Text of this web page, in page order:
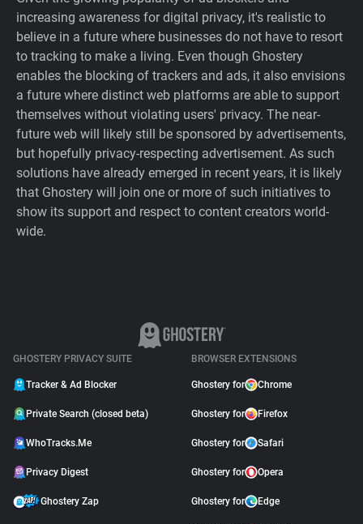
increasing awareness for digital privacy, it's realistic to
believe in a future where businesses do not have to resort
to tracking to make a living. Even though Ghostery
enables the blocking of trackers and ads, it also envisions
a future where distinct web platforms are able to support
themselves without violating users' privacy. The near-
future web will likely still be sponsored by advertisements,
but hopefully privacy-respecting advertisement. As such
solutions have already emerged in recent years, it is likely
that Ghostery will join one or more of such initiatives to
show its support and respect to content creators world-
wide.
GHOSTERY PRIVACY SUITE
Tracker & Ad Blocker
Private Search (closed beta)
WhoTracks.Me
Privacy Digest
Ghostery Zap
BROWSER EXTENSIONS
Ghostery for Chrome
Ghostery for Firefox
Ghostery for Safari
Ghostery for Opera
Ghostery for Edge